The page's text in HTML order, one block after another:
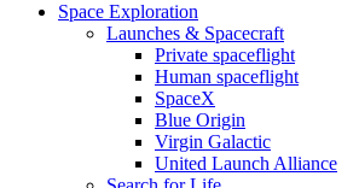
Space Exploration
Launches & Spacecraft
Private spaceflight
Human spaceflight
SpaceX
Blue Origin
Virgin Galactic
United Launch Alliance